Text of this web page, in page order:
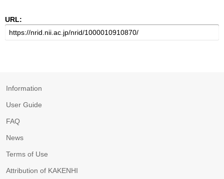
URL:
Information
User Guide
FAQ
News
Terms of Use
Attribution of KAKENHI